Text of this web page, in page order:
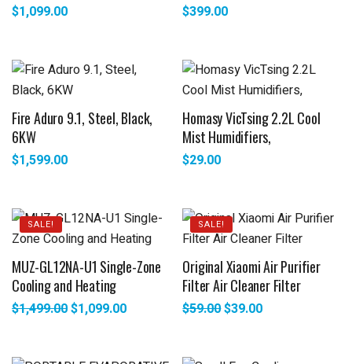
$1,099.00 $399.00
Fire Aduro 9.1, Steel, Black,
6KW
$1,599.00
Homasy VicTsing 2.2L Cool
Mist Humidifiers,
$29.00
SALE!
MUZ-GL12NA-U1 Single-Zone
Cooling and Heating
$1,499.00$1,099.00
SALE!
Original Xiaomi Air Purifier
Filter Air Cleaner Filter
$59.00$39.00